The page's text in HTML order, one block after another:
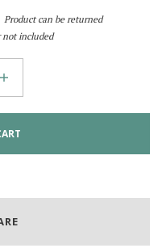
Product can be returned
not included